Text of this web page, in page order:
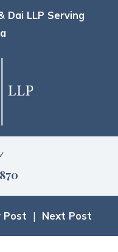
Dai LLP Serving
Post | Next Post